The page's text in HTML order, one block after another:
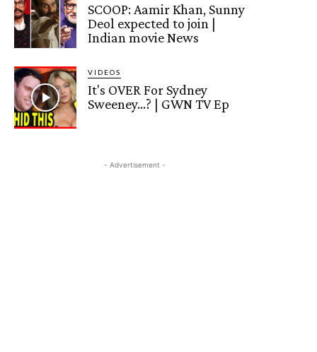
SCOOP: Aamir Khan, Sunny
Deol expected to join |
Indian movie News
VIDEOS
It's OVER For Sydney
Sweeney…? | GWN TV Ep
- Advertisement -